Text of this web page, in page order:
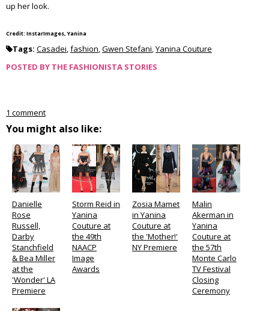
up her look.
Credit: InstarImages, Yanina
Tags: Casadei,fashion,Gwen Stefani,Yanina Couture
POSTED BY THE FASHIONISTA STORIES
1 comment
You might also like:
Danielle
Rose
Russell,
Darby
Stanchfield
& Bea Miller
at the
'Wonder' LA
Premiere
Storm Reid in
Yanina
Couture at
the 49th
NAACP
Image
Awards
Zosia Mamet
in Yanina
Couture at
the 'Mother!'
NY Premiere
Malin
Akerman in
Yanina
Couture at
the 57th
Monte Carlo
TV Festival
Closing
Ceremony